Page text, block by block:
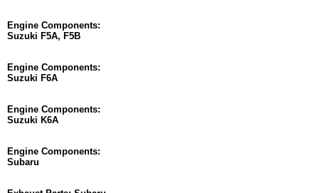
Engine Components:
Suzuki F5A, F5B
Engine Components:
Suzuki F6A
Engine Components:
Suzuki K6A
Engine Components:
Subaru